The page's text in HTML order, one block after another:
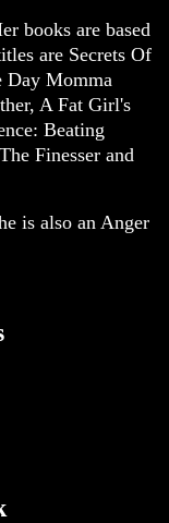
books are based
are Secrets Of
Day Momma
A Fat Girl's
Beating
Finesser and
is also an Anger